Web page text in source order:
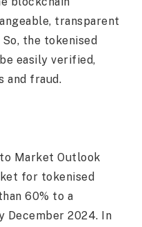
transparent
the tokenised
easily verified,
and fraud.
Market Outlook
for tokenised
60% to a
December 2024. In